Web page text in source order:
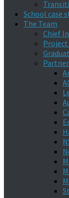
School case
The Team
Chief